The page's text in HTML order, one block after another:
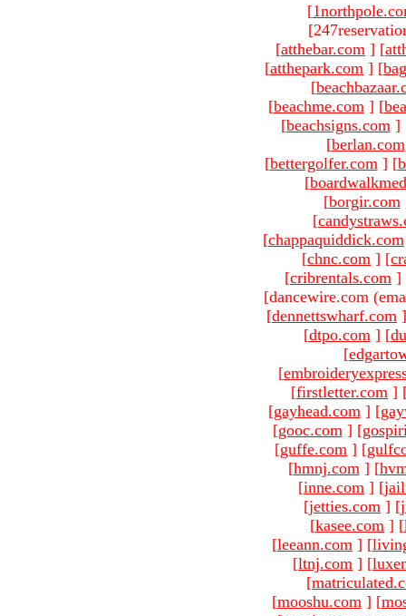
[
[atthebar.com ] [
[atthepark.com ] [
[
[beachme.com ] [
[beachsigns.com ]
[berlan.com
[bettergolfer.com ] [
[
[borgir.com
[
[chappaquiddick.com
[chnc.com ] [
[cribrentals.com ]
[dancewire.com
[dennettswharf.com ]
[dtpo.com ] [
[
[
[firstletter.com ]
[gayhead.com ] [
[gooc.com ] [
[guffe.com ] [
[hmnj.com ] [
[inne.com ] [
[jetties.com ] [
[kasee.com ] [
[leeann.com ] [
[ltnj.com ] [
[
[mooshu.com ] [